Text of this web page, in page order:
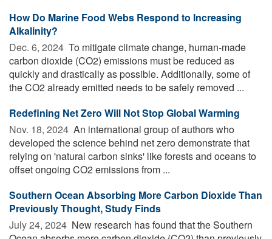
How Do Marine Food Webs Respond to Increasing
Alkalinity?
Dec. 6, 2024  To mitigate climate change, human-made
carbon dioxide (CO2) emissions must be reduced as
quickly and drastically as possible. Additionally, some of
the CO2 already emitted needs to be safely removed ...
Redefining Net Zero Will Not Stop Global Warming
Nov. 18, 2024  An international group of authors who
developed the science behind net zero demonstrate that
relying on 'natural carbon sinks' like forests and oceans to
offset ongoing CO2 emissions from ...
Southern Ocean Absorbing More Carbon Dioxide Than
Previously Thought, Study Finds
July 24, 2024  New research has found that the Southern